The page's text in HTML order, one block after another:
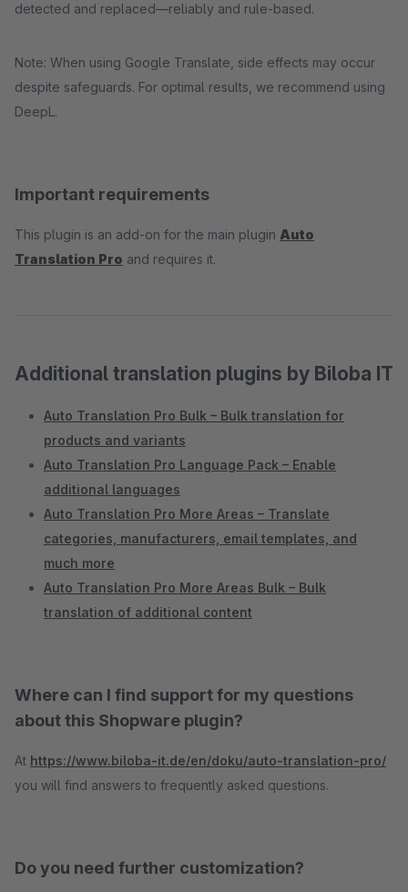
detected and replaced—reliably and rule-based.
Note: When using Google Translate, side effects may occur
despite safeguards. For optimal results, we recommend using
DeepL.
Important requirements
This plugin is an add-on for the main plugin Auto
Translation Pro and requires it.
Additional translation plugins by Biloba IT
Auto Translation Pro Bulk – Bulk translation for
products and variants
Auto Translation Pro Language Pack – Enable
additional languages
Auto Translation Pro More Areas – Translate
categories, manufacturers, email templates, and
much more
Auto Translation Pro More Areas Bulk – Bulk
translation of additional content
Where can I find support for my questions
about this Shopware plugin?
At https://www.biloba-it.de/en/doku/auto-translation-pro/
you will find answers to frequently asked questions.
Do you need further customization?